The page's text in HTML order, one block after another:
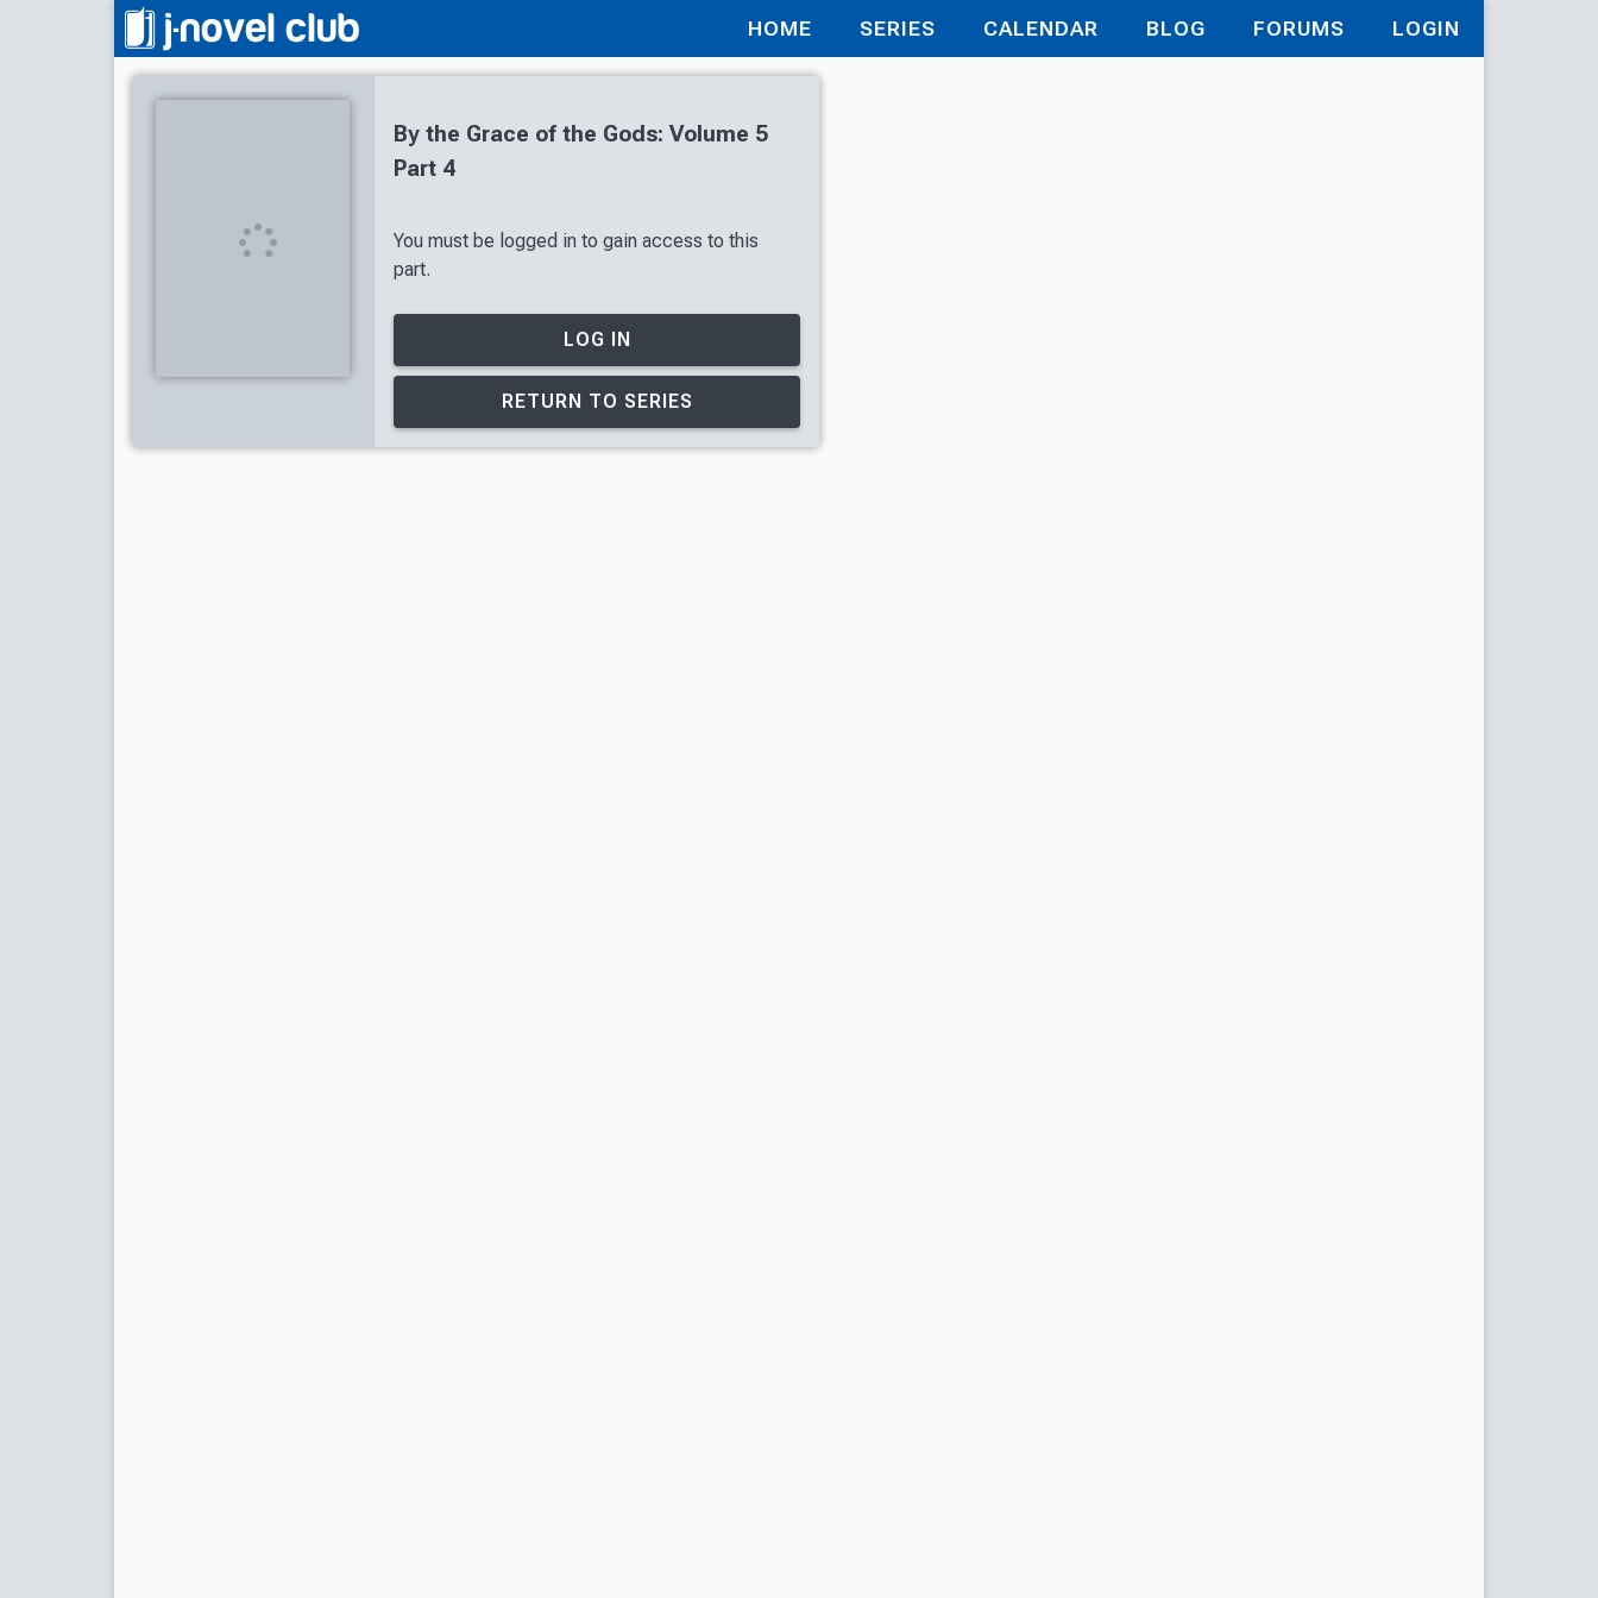
HOME SERIES CALENDAR BLOG FORUMS LOGIN
By the Grace of the Gods: Volume 5
Part 4
You must be logged in to gain access to this
part.
LOG IN
RETURN TO SERIES